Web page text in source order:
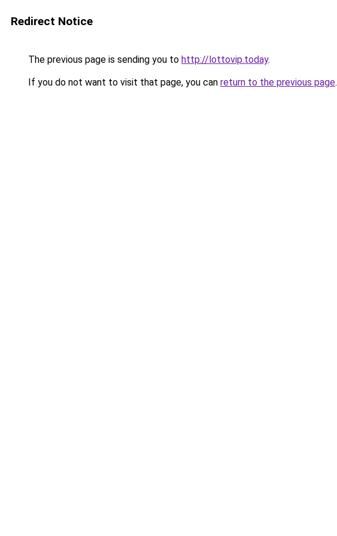
Redirect Notice
The previous page is sending you to http://lottovip.today.
If you do not want to visit that page, you can return to the previous page.